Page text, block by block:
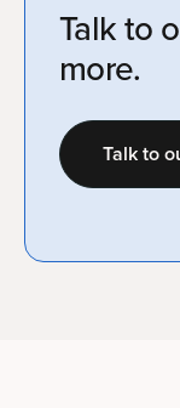
Talk to
more.
Talk to